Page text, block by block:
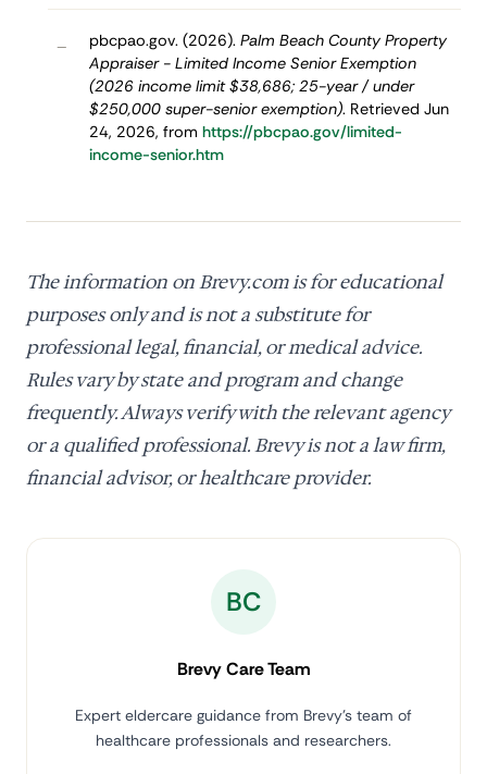
– pbcpao.gov. (2026). Palm Beach County Property
Appraiser - Limited Income Senior Exemption
(2026 income limit $38,686; 25-year / under
$250,000 super-senior exemption). Retrieved Jun
24, 2026, from https://pbcpao.gov/limited-
income-senior.htm
The information on Brevy.com is for educational
purposes only and is not a substitute for
professional legal, financial, or medical advice.
Rules vary by state and program and change
frequently. Always verify with the relevant agency
or a qualified professional. Brevy is not a law firm,
financial advisor, or healthcare provider.
BC
Brevy Care Team
Expert eldercare guidance from Brevy's team of
healthcare professionals and researchers.